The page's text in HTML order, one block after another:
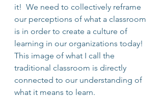
it!  We need to collectively reframe
our perceptions of what a classroom
is in order to create a culture of
learning in our organizations today!
This image of what I call the
traditional classroom is directly
connected to our understanding of
what it means to learn.